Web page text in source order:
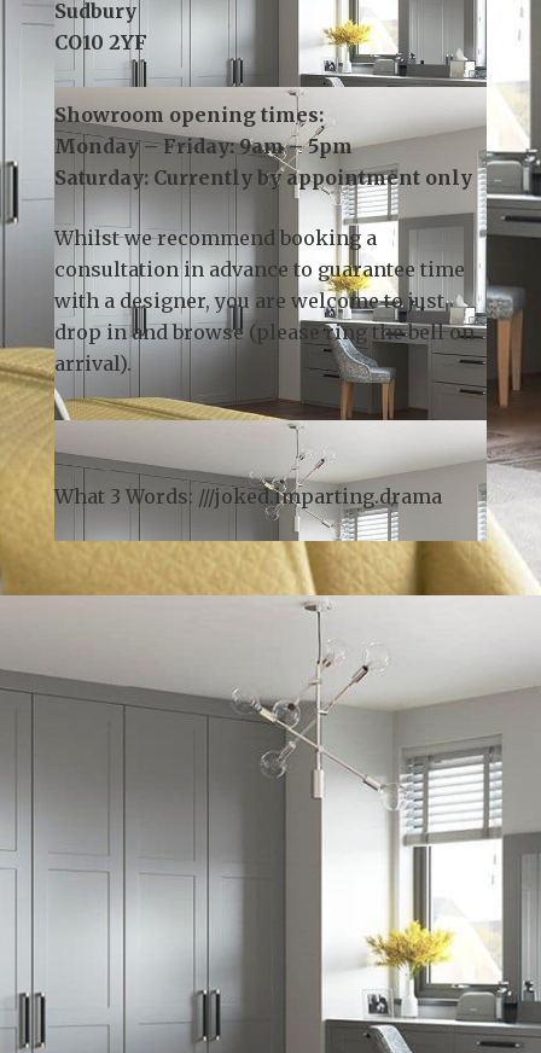
Email: info@kslsudbury.co.uk
3 Church Field Business Park
Church Field Road
Sudbury
CO10 2YF
Showroom opening times:
Monday – Friday: 9am – 5pm
Saturday: Currently by appointment only
Whilst we recommend
booking a
consultationin advance to guarantee time
with a designer, you are welcome to just
drop in and browse (please ring the bell on
arrival).